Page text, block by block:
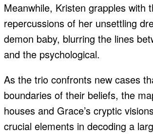
Meanwhile, Kristen grapples with
repercussions of her unsettling
demon baby, blurring the lines
and the psychological.
As the trio confronts new cases
boundaries of their beliefs, the
houses and Grace’s cryptic
crucial elements in decoding a